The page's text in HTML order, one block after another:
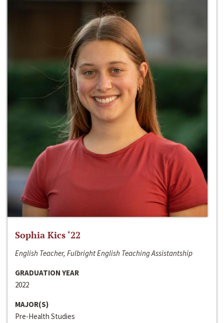
Sophia Kics ‘22
English Teacher, Fulbright English Teaching Assistantship
GRADUATION YEAR
2022
MAJOR(S)
Pre-Health Studies